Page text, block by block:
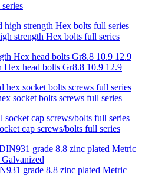
strength Hex bolts full series
Hex head bolts Gr8.8 10.9 12.9
socket bolts screws full series
cap screws/bolts full series
grade 8.8 zinc plated Metric